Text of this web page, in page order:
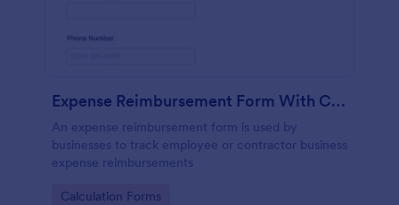
Expense Reimbursement Form With Calculations
An expense reimbursement form is used by
businesses to track employee or contractor business
expense reimbursements
Go to Category:
Calculation Forms